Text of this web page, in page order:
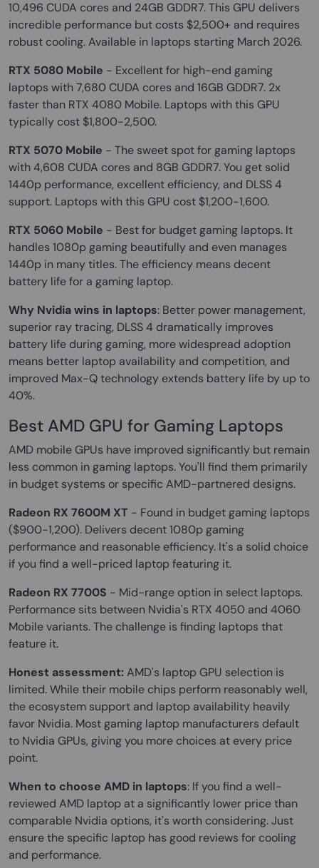
10,496 CUDA cores and 24GB GDDR7. This GPU delivers
incredible performance but costs $2,500+ and requires
robust cooling. Available in laptops starting March 2026.
RTX 5080 Mobile - Excellent for high-end gaming
laptops with 7,680 CUDA cores and 16GB GDDR7. 2x
faster than RTX 4080 Mobile. Laptops with this GPU
typically cost $1,800-2,500.
RTX 5070 Mobile - The sweet spot for gaming laptops
with 4,608 CUDA cores and 8GB GDDR7. You get solid
1440p performance, excellent efficiency, and DLSS 4
support. Laptops with this GPU cost $1,200-1,600.
RTX 5060 Mobile - Best for budget gaming laptops. It
handles 1080p gaming beautifully and even manages
1440p in many titles. The efficiency means decent
battery life for a gaming laptop.
Why Nvidia wins in laptops: Better power management,
superior ray tracing, DLSS 4 dramatically improves
battery life during gaming, more widespread adoption
means better laptop availability and competition, and
improved Max-Q technology extends battery life by up to
40%.
Best AMD GPU for Gaming Laptops
AMD mobile GPUs have improved significantly but remain
less common in gaming laptops. You'll find them primarily
in budget systems or specific AMD-partnered designs.
Radeon RX 7600M XT - Found in budget gaming laptops
($900-1,200). Delivers decent 1080p gaming
performance and reasonable efficiency. It's a solid choice
if you find a well-priced laptop featuring it.
Radeon RX 7700S - Mid-range option in select laptops.
Performance sits between Nvidia's RTX 4050 and 4060
Mobile variants. The challenge is finding laptops that
feature it.
Honest assessment:AMD's laptop GPU selection is
limited. While their mobile chips perform reasonably well,
the ecosystem support and laptop availability heavily
favor Nvidia. Most gaming laptop manufacturers default
to Nvidia GPUs, giving you more choices at every price
point.
When to choose AMD in laptops: If you find a well-
reviewed AMD laptop at a significantly lower price than
comparable Nvidia options, it's worth considering. Just
ensure the specific laptop has good reviews for cooling
and performance.